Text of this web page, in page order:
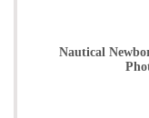
Nautical